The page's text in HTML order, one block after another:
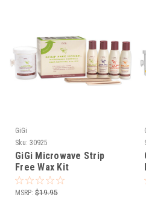
GiGi
Sku: 30925
GiGi Microwave Strip
Free Wax Kit
MSRP: $19.95